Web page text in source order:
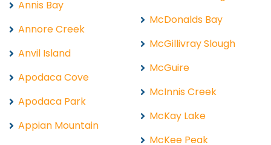
Annis Bay
Annore Creek
Anvil Island
Apodaca Cove
Apodaca Park
Appian Mountain
McDonalds Bay
McGillivray Slough
McGuire
McInnis Creek
McKay Lake
McKee Peak